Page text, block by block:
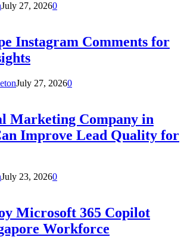
July 27, 20260
Instagram Comments for
July 27, 20260
Marketing Company in
Improve Lead Quality for
July 23, 20260
Microsoft 365 Copilot
Workforce